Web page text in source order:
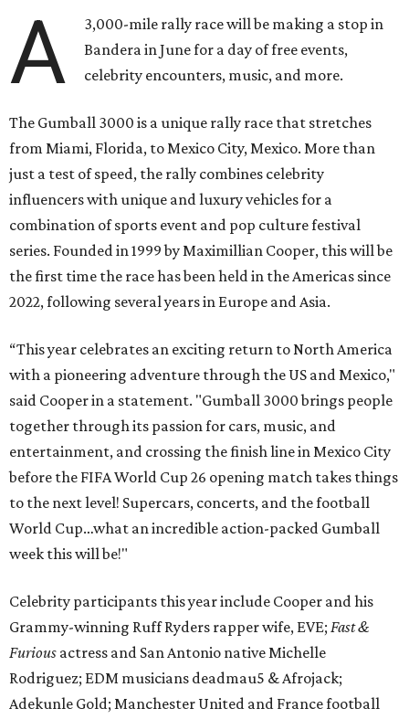
A
3,000-mile rally race will be making a stop in
Bandera in June for a day of free events,
celebrity encounters, music, and more.
The Gumball 3000 is a unique rally race that stretches
from Miami, Florida, to Mexico City, Mexico. More than
just a test of speed, the rally combines celebrity
influencers with unique and luxury vehicles for a
combination of sports event and pop culture festival
series. Founded in 1999 by Maximillian Cooper, this will be
the first time the race has been held in the Americas since
2022, following several years in Europe and Asia.
“This year celebrates an exciting return to North America
with a pioneering adventure through the US and Mexico,"
said Cooper in a statement. "Gumball 3000 brings people
together through its passion for cars, music, and
entertainment, and crossing the finish line in Mexico City
before the FIFA World Cup 26 opening match takes things
to the next level! Supercars, concerts, and the football
World Cup…what an incredible action-packed Gumball
week this will be!"
Celebrity participants this year include Cooper and his
Grammy-winning Ruff Ryders rapper wife, EVE; Fast &
Furious actress and San Antonio native Michelle
Rodriguez; EDM musicians deadmau5 & Afrojack;
Adekunle Gold; Manchester United and France football